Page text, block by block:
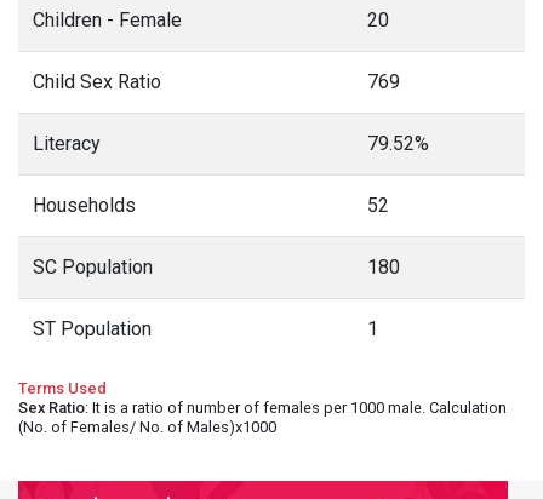
Children - Female 20
Child Sex Ratio 769
Literacy 79.52%
Households 52
SC Population 180
ST Population 1
Terms Used
Sex Ratio: It is a ratio of number of females per 1000 male. Calculation
(No. of Females/ No. of Males)x1000